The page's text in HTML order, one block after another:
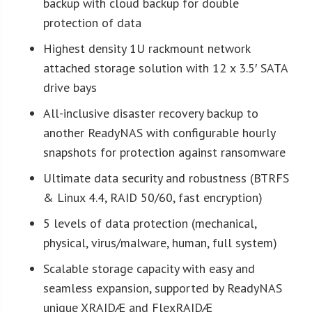
protection of data
Highest density 1U rackmount network
attached storage solution with 12 x 3.5′ SATA
drive bays
All-inclusive disaster recovery backup to
another ReadyNAS with configurable hourly
snapshots for protection against ransomware
Ultimate data security and robustness (BTRFS
& Linux 4.4, RAID 50/60, fast encryption)
5 levels of data protection (mechanical,
physical, virus/malware, human, full system)
Scalable storage capacity with easy and
seamless expansion, supported by ReadyNAS
unique XRAIDÆ and FlexRAIDÆ